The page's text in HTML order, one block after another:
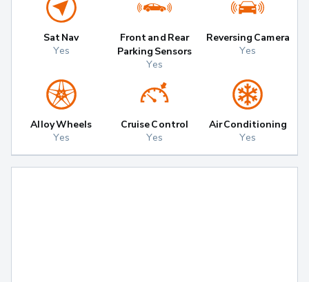
Sat Nav
Yes
Front and Rear
Parking Sensors
Yes
Reversing Camera
Yes
Alloy Wheels
Yes
Cruise Control
Yes
Air Conditioning
Yes